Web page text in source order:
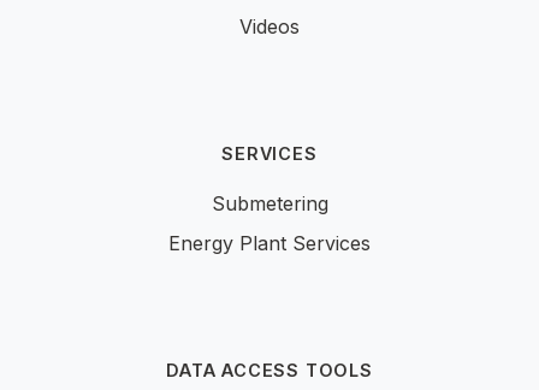
Videos
SERVICES
Submetering
Energy Plant Services
DATA ACCESS TOOLS